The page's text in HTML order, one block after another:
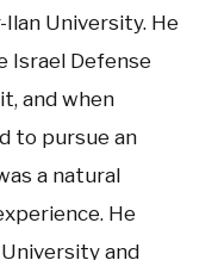
University. He
Israel Defense
and when
to pursue an
a natural
He
and